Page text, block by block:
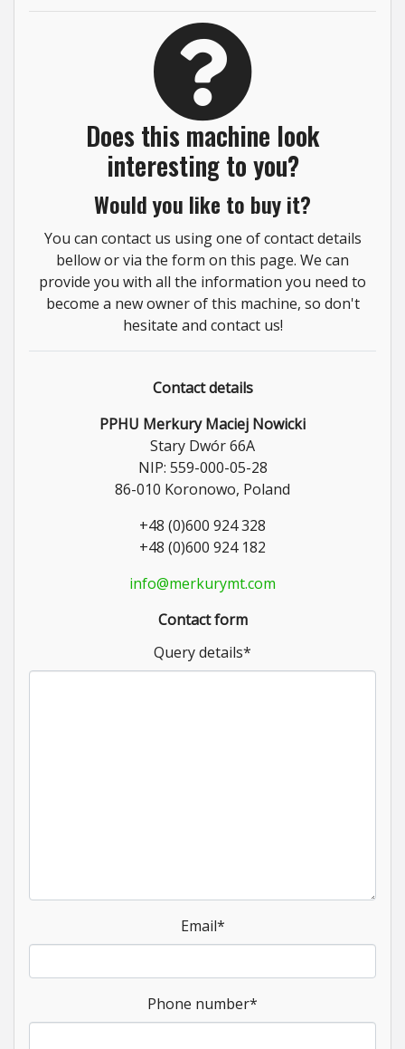
Does this machine look
interesting to you?
Would you like to buy it?
You can contact us using one of contact details
bellow or via the form on this page. We can
provide you with all the information you need to
become a new owner of this machine, so don't
hesitate and contact us!
Contact details
PPHU Merkury Maciej Nowicki
Stary Dwór 66A
NIP: 559-000-05-28
86-010 Koronowo, Poland
+48 (0)600 924 328
+48 (0)600 924 182
info@merkurymt.com
Contact form
Query details*
Email*
Phone number*